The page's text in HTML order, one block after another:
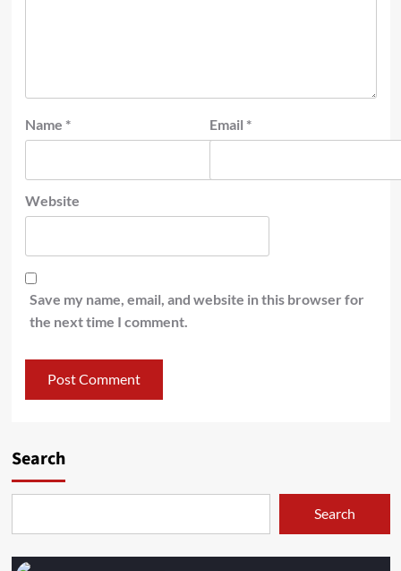
Name * Email *
Website
Save my name, email, and website in this browser for
the next time I comment.
Search
Search